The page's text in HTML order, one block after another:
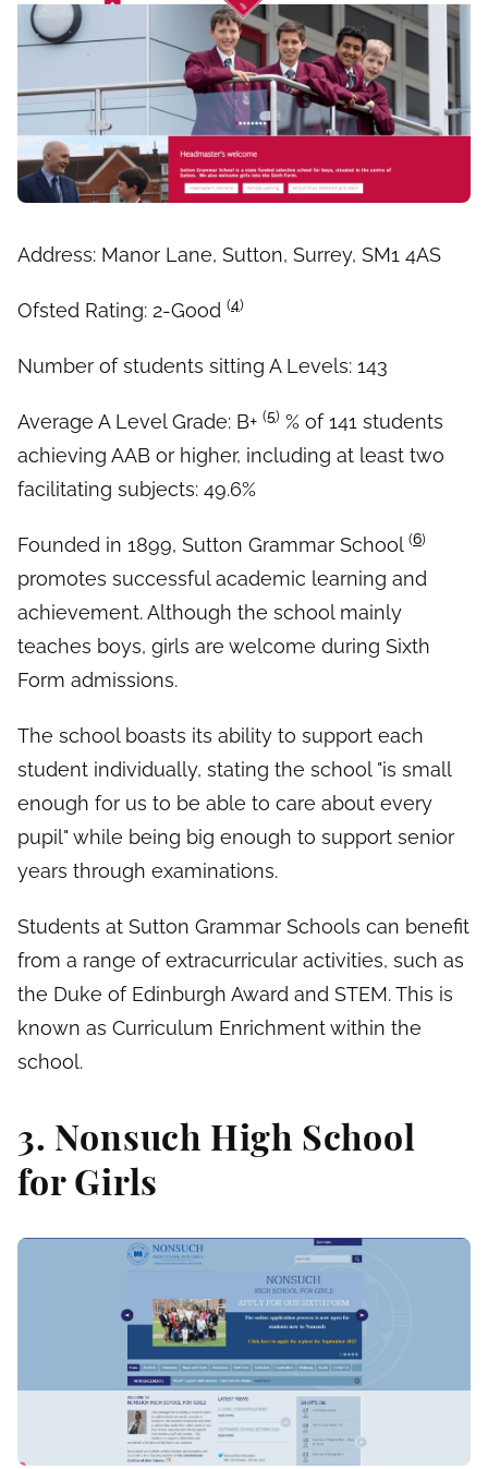
Address: Manor Lane, Sutton, Surrey, SM1 4AS
Ofsted Rating: 2-Good (4)
Number of students sitting A Levels: 143
Average A Level Grade: B+ (5) % of 141 students
achieving AAB or higher, including at least two
facilitating subjects: 49.6%
Founded in 1899, Sutton Grammar School (6)
promotes successful academic learning and
achievement. Although the school mainly
teaches boys, girls are welcome during Sixth
Form admissions.
The school boasts its ability to support each
student individually, stating the school "is small
enough for us to be able to care about every
pupil" while being big enough to support senior
years through examinations.
Students at Sutton Grammar Schools can benefit
from a range of extracurricular activities, such as
the Duke of Edinburgh Award and STEM. This is
known as Curriculum Enrichment within the
school.
3. Nonsuch High School
for Girls